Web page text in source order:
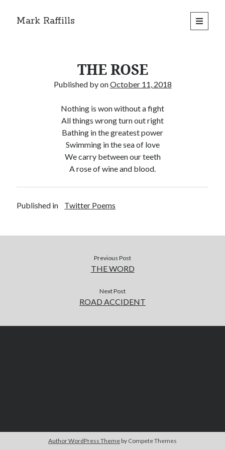
Mark Raffills
open
primary
THE ROSE
Published byonOctober 11, 2018
Nothing is won without a fight
All things wrong turn out right
Bathing in the greatest power
Swimming in the sea of love
We carry between our teeth
A rose of wine and blood.
Published in Twitter Poems
Previous Post
THE WORD
Next Post
ROAD ACCIDENT
Author WordPress Theme by Compete Themes